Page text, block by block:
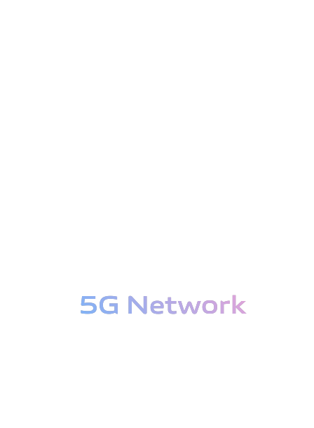
5G Network
5G Network